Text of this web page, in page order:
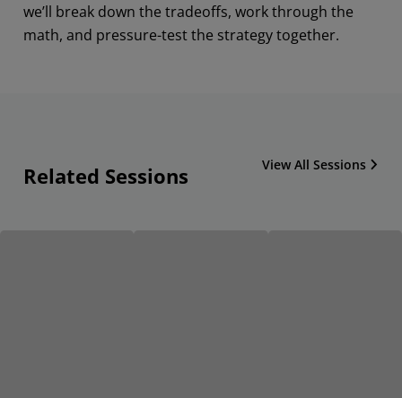
we’ll break down the tradeoffs, work through the
math, and pressure-test the strategy together.
Related Sessions View All Sessions